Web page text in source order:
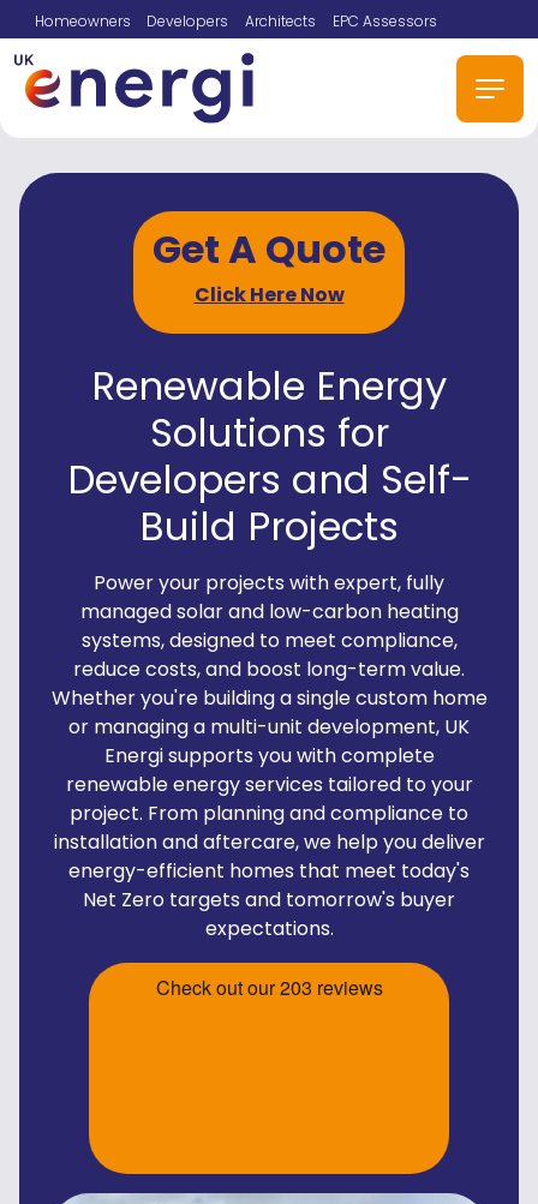
Homeowners Developers Architects EPC Assessors
Get A Quote
Click Here Now
Renewable Energy
Solutions for
Developers and Self-
Build Projects
Power your projects with expert, fully
managed solar and low-carbon heating
systems, designed to meet compliance,
reduce costs, and boost long-term value.
Whether you're building a single custom home
or managing a multi-unit development, UK
Energi supports you with complete
renewable energy services tailored to your
project. From planning and compliance to
installation and aftercare, we help you deliver
energy-efficient homes that meet today's
Net Zero targets and tomorrow's buyer
expectations.